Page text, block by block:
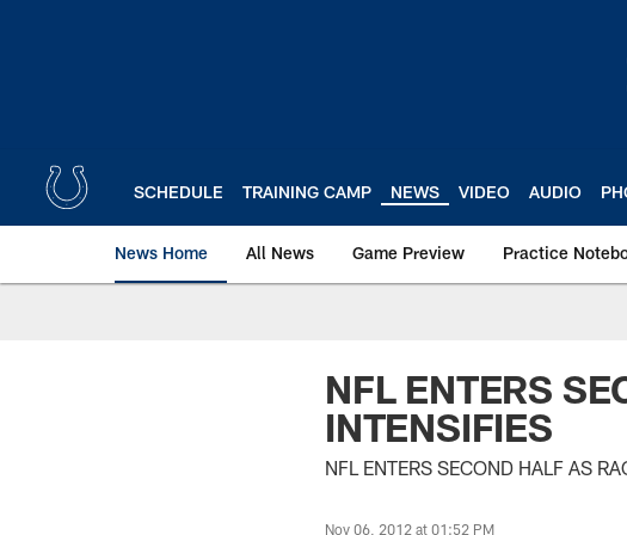
SCHEDULE TRAINING CAMP NEWS VIDEO AUDIO
News Home All News Game Preview Practice
NFL ENTERS
INTENSIFIES
NFL ENTERS SECOND HALF AS
Nov 06, 2012 at 01:52 PM